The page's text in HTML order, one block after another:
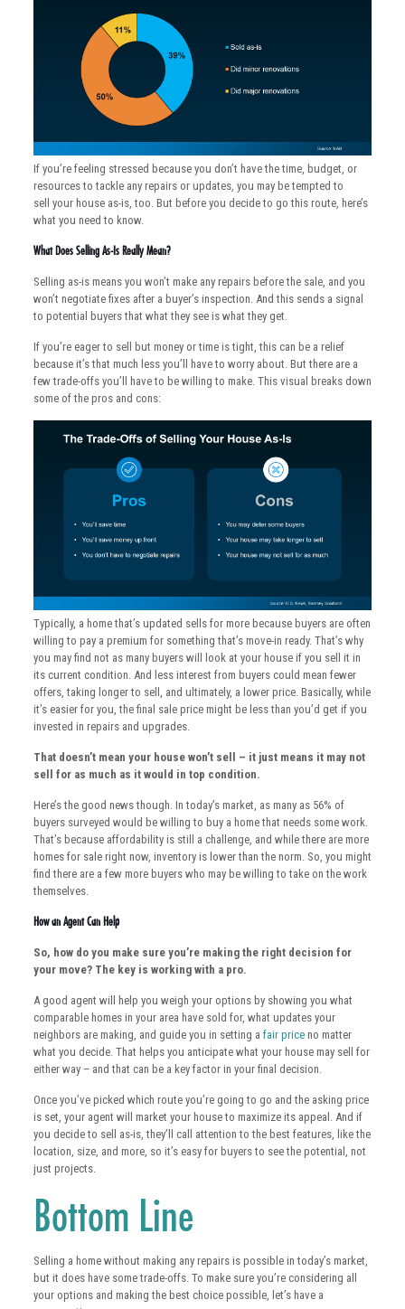
If you’re feeling stressed because you don’t have the time, budget, or
resources to tackle any repairs or updates, you may be tempted to
sell your house as-is, too. But before you decide to go this route, here’s
what you need to know.
What Does Selling As-Is Really Mean?
Selling as-is means you won’t make any repairs before the sale, and you
won’t negotiate fixes after a buyer’s inspection. And this sends a signal
to potential buyers that what they see is what they get.
If you’re eager to sell but money or time is tight, this can be a relief
because it’s that much less you’ll have to worry about. But there are a
few trade-offs you’ll have to be willing to make. This visual breaks down
some of the pros and cons:
Typically, a home that’s updated sells for more because buyers are often
willing to pay a premium for something that’s move-in ready. That’s why
you may find not as many buyers will look at your house if you sell it in
its current condition. And less interest from buyers could mean fewer
offers, taking longer to sell, and ultimately, a lower price. Basically, while
it’s easier for you, the final sale price might be less than you’d get if you
invested in repairs and upgrades.
That doesn’t mean your house won’t sell – it just means it may not
sell for as much as it would in top condition.
Here’s the good news though. In today’s market, as many as 56% of
buyers surveyed would be willing to buy a home that needs some work.
That’s because affordability is still a challenge, and while there are more
homes for sale right now, inventory is lower than the norm. So, you might
find there are a few more buyers who may be willing to take on the work
themselves.
How an Agent Can Help
So, how do you make sure you’re making the right decision for
your move? The key is working with a pro.
A good agent will help you weigh your options by showing you what
comparable homes in your area have sold for, what updates your
neighbors are making, and guide you in setting a fair priceno matter
what you decide. That helps you anticipate what your house may sell for
either way – and that can be a key factor in your final decision.
Once you’ve picked which route you’re going to go and the asking price
is set, your agent will market your house to maximize its appeal. And if
you decide to sell as-is, they’ll call attention to the best features, like the
location, size, and more, so it’s easy for buyers to see the potential, not
just projects.
Bottom Line
Selling a home without making any repairs is possible in today’s market,
but it does have some trade-offs. To make sure you’re considering all
your options and making the best choice possible, let’s have a